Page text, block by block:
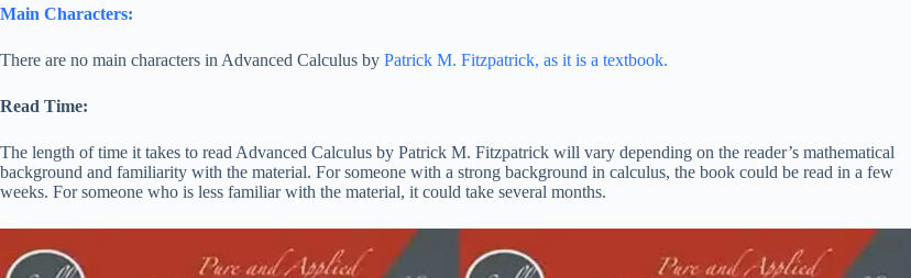
Main Characters:
There are no main characters in Advanced Calculus by Patrick M. Fitzpatrick, as it is a textbook.
Read Time:
The length of time it takes to read Advanced Calculus by Patrick M. Fitzpatrick will vary depending on the reader’s mathematical
background and familiarity with the material. For someone with a strong background in calculus, the book could be read in a few
weeks. For someone who is less familiar with the material, it could take several months.